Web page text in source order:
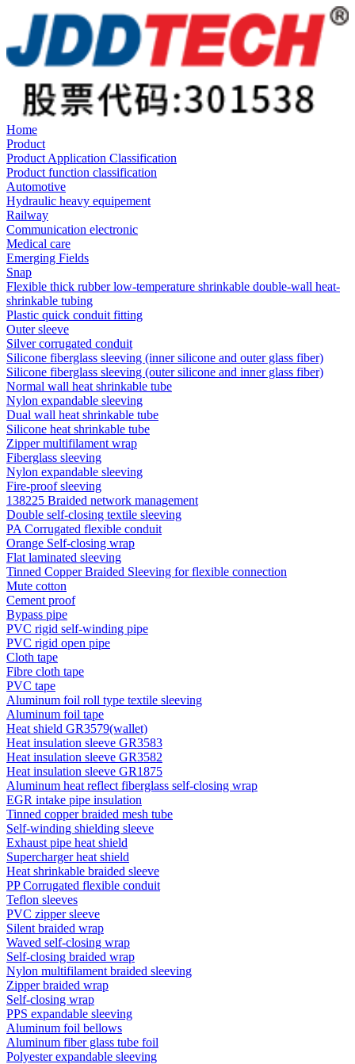
Home
Product
Product Application Classification
Product function classification
Automotive
Hydraulic heavy equipement
Railway
Communication electronic
Medical care
Emerging Fields
Snap
Flexible thick rubber low-temperature shrinkable double-wall heat-
shrinkable tubing
Plastic quick conduit fitting
Outer sleeve
Silver corrugated conduit
Silicone fiberglass sleeving (inner silicone and outer glass fiber)
Silicone fiberglass sleeving (outer silicone and inner glass fiber)
Normal wall heat shrinkable tube
Nylon expandable sleeving
Dual wall heat shrinkable tube
Silicone heat shrinkable tube
Zipper multifilament wrap
Fiberglass sleeving
Nylon expandable sleeving
Fire-proof sleeving
138225 Braided network management
Double self-closing textile sleeving
PA Corrugated flexible conduit
Orange Self-closing wrap
Flat laminated sleeving
Tinned Copper Braided Sleeving for flexible connection
Mute cotton
Cement proof
Bypass pipe
PVC rigid self-winding pipe
PVC rigid open pipe
Cloth tape
Fibre cloth tape
PVC tape
Aluminum foil roll type textile sleeving
Aluminum foil tape
Heat shield GR3579(wallet)
Heat insulation sleeve GR3583
Heat insulation sleeve GR3582
Heat insulation sleeve GR1875
Aluminum heat reflect fiberglass self-closing wrap
EGR intake pipe insulation
Tinned copper braided mesh tube
Self-winding shielding sleeve
Exhaust pipe heat shield
Supercharger heat shield
Heat shrinkable braided sleeve
PP Corrugated flexible conduit
Teflon sleeves
PVC zipper sleeve
Silent braided wrap
Waved self-closing wrap
Self-closing braided wrap
Nylon multifilament braided sleeving
Zipper braided wrap
Self-closing wrap
PPS expandable sleeving
Aluminum foil bellows
Aluminum fiber glass tube foil
Polyester expandable sleeving